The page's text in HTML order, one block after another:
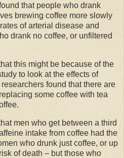
that people who drank
brewing coffee more slowly
of arterial disease and
drank no coffee, or unfiltered
this might be because of the
to look at the effects of
found that there are
some coffee with tea
men who get between a third
intake from coffee had the
who drunk just coffee, or up
of death – but those who